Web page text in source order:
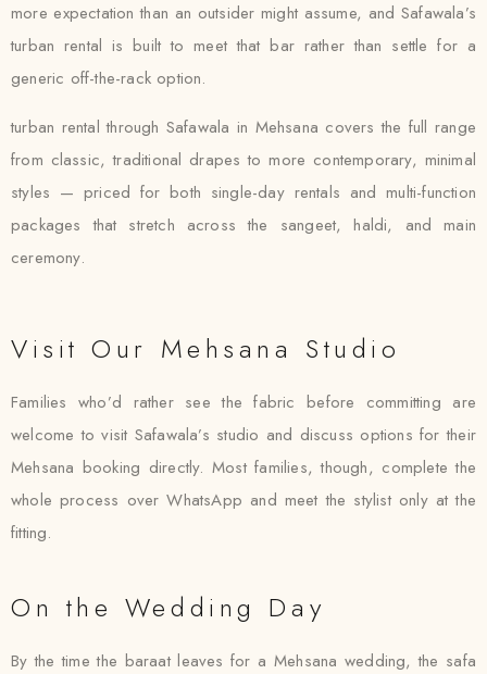
more expectation than an outsider might assume, and Safawala’s
turban rental is built to meet that bar rather than settle for a
generic off-the-rack option.
turban rental through Safawala in Mehsana covers the full range
from classic, traditional drapes to more contemporary, minimal
styles — priced for both single-day rentals and multi-function
packages that stretch across the sangeet, haldi, and main
ceremony.
Visit Our Mehsana Studio
Families who’d rather see the fabric before committing are
welcome to visit Safawala’s studio and discuss options for their
Mehsana booking directly. Most families, though, complete the
whole process over WhatsApp and meet the stylist only at the
fitting.
On the Wedding Day
By the time the baraat leaves for a Mehsana wedding, the safa